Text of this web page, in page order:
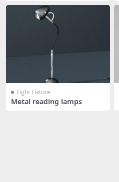
Light Fixture
Metal reading lamps